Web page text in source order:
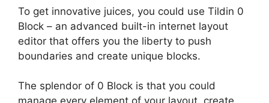
To get innovative juices, you could use Tildin 0
Block – an advanced built-in internet layout
editor that offers you the liberty to push
boundaries and create unique blocks.
The splendor of 0 Block is that you could